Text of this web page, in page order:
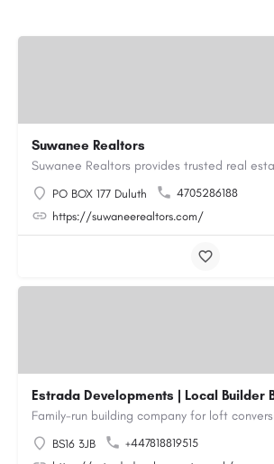
Suwanee Realtors
PO BOX 177 Duluth
4705286188
https://suwaneerealtors.com/
Estrada Developments | Local Builder
BS16 3JB
+447818819515